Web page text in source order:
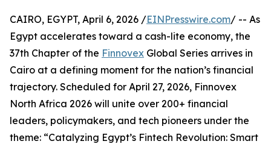
CAIRO, EGYPT, April 6, 2026 /EINPresswire.com/ -- As
Egypt accelerates toward a cash-lite economy, the
37th Chapter of the Finnovex Global Series arrives in
Cairo at a defining moment for the nation’s financial
trajectory. Scheduled for April 27, 2026, Finnovex
North Africa 2026 will unite over 200+ financial
leaders, policymakers, and tech pioneers under the
theme: “Catalyzing Egypt’s Fintech Revolution: Smart